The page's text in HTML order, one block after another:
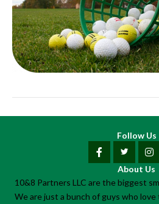
Follow Us
About Us
10&8 Partners LLC are the biggest
We are just a bunch of guys who